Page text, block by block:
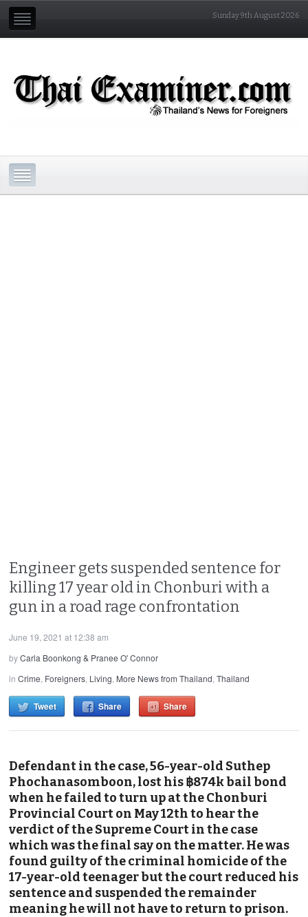
Sunday 9th August 2026
Engineer gets suspended sentence for
killing 17 year old in Chonburi with a
gun in a road rage confrontation
June 19, 2021 at 12:38 am
byCarla Boonkong & Pranee O' Connor
inCrime, Foreigners, Living, More News from Thailand,Thailand
Tweet Share Share
Defendant in the case, 56-year-old Suthep
Phochanasomboon, lost his ฿874k bail bond
when he failed to turn up at the Chonburi
Provincial Court on May 12th to hear the
verdict of the Supreme Court in the case
which was the final say on the matter. He was
found guilty of the criminal homicide of the
17-year-old teenager but the court reduced his
sentence and suspended the remainder
meaning he will not have to return to prison.